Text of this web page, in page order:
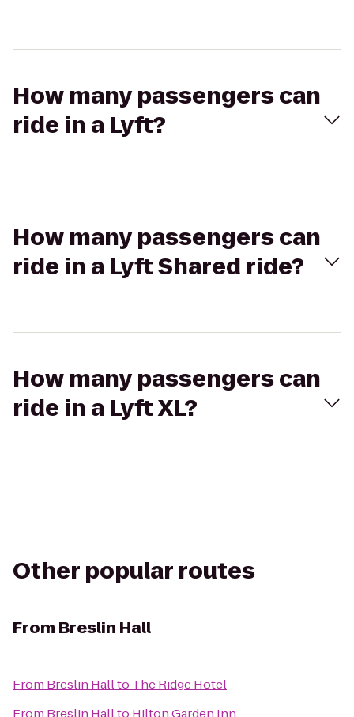
How many passengers can
ride in a Lyft?
How many passengers can
ride in a Lyft Shared ride?
How many passengers can
ride in a Lyft XL?
Other popular routes
From Breslin Hall
From Breslin Hallto The Ridge Hotel
From Breslin Hallto Hilton Garden Inn